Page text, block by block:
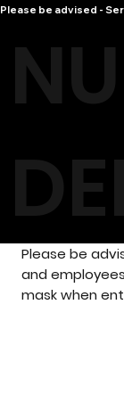
Please be advised -
Please be
and
mask when